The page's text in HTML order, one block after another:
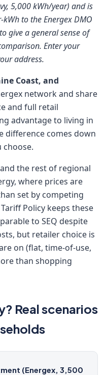
5,000 kWh/year) and is
to the Energex DMO
give a general sense of
Enter your
address.
Coast, and
network and share
and full retail
advantage to living in
difference comes down
choose.
the rest of regional
where prices are
set by competing
Policy keeps these
to SEQ despite
but retailer choice is
on (flat, time-of-use,
than shopping
Real scenarios
(Energex, 3,500